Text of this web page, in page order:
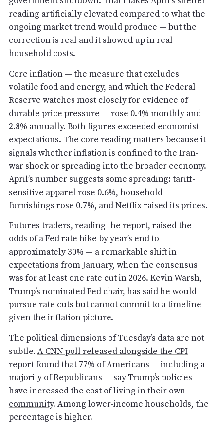
reading artificially elevated compared to what the
ongoing market trend would produce — but the
correction is real and it showed up in real
household costs.
Core inflation — the measure that excludes
volatile food and energy, and which the Federal
Reserve watches most closely for evidence of
durable price pressure — rose 0.4% monthly and
2.8% annually. Both figures exceeded economist
expectations. The core reading matters because it
signals whether inflation is confined to the Iran-
war shock or spreading into the broader economy.
April’s number suggests some spreading: tariff-
sensitive apparel rose 0.6%, household
furnishings rose 0.7%, and Netflix raised its prices.
Futures traders, reading the report, raised the
odds of a Fed rate hike by year’s end to
approximately 30% — a remarkable shift in
expectations from January, when the consensus
was for at least one rate cut in 2026. Kevin Warsh,
Trump’s nominated Fed chair, has said he would
pursue rate cuts but cannot commit to a timeline
given the inflation picture.
The political dimensions of Tuesday’s data are not
subtle. A CNN poll released alongside the CPI
report found that 77% of Americans — including a
majority of Republicans — say Trump’s policies
have increased the cost of living in their own
community. Among lower-income households, the
percentage is higher.